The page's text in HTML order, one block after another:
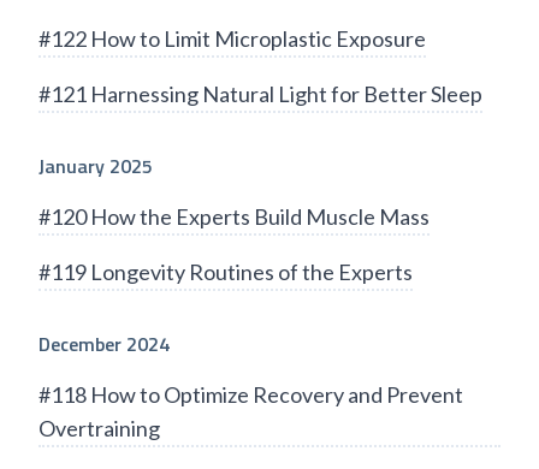
#122 How to Limit Microplastic Exposure
#121 Harnessing Natural Light for Better Sleep
January 2025
#120 How the Experts Build Muscle Mass
#119 Longevity Routines of the Experts
December 2024
#118 How to Optimize Recovery and Prevent
Overtraining